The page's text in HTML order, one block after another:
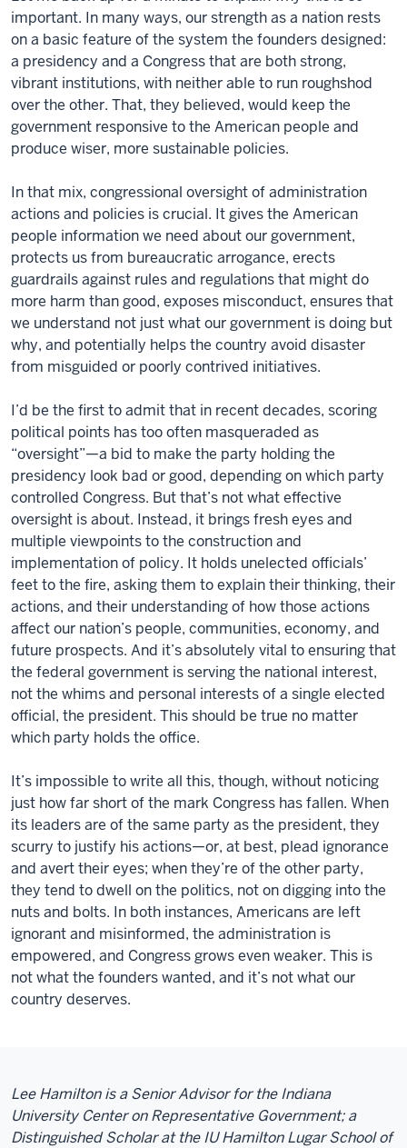
important. In many ways, our strength as a nation rests
on a basic feature of the system the founders designed:
a presidency and a Congress that are both strong,
vibrant institutions, with neither able to run roughshod
over the other. That, they believed, would keep the
government responsive to the American people and
produce wiser, more sustainable policies.
In that mix, congressional oversight of administration
actions and policies is crucial. It gives the American
people information we need about our government,
protects us from bureaucratic arrogance, erects
guardrails against rules and regulations that might do
more harm than good, exposes misconduct, ensures that
we understand not just what our government is doing but
why, and potentially helps the country avoid disaster
from misguided or poorly contrived initiatives.
I’d be the first to admit that in recent decades, scoring
political points has too often masqueraded as
“oversight”—a bid to make the party holding the
presidency look bad or good, depending on which party
controlled Congress. But that’s not what effective
oversight is about. Instead, it brings fresh eyes and
multiple viewpoints to the construction and
implementation of policy. It holds unelected officials’
feet to the fire, asking them to explain their thinking, their
actions, and their understanding of how those actions
affect our nation’s people, communities, economy, and
future prospects. And it’s absolutely vital to ensuring that
the federal government is serving the national interest,
not the whims and personal interests of a single elected
official, the president. This should be true no matter
which party holds the office.
It’s impossible to write all this, though, without noticing
just how far short of the mark Congress has fallen. When
its leaders are of the same party as the president, they
scurry to justify his actions—or, at best, plead ignorance
and avert their eyes; when they’re of the other party,
they tend to dwell on the politics, not on digging into the
nuts and bolts. In both instances, Americans are left
ignorant and misinformed, the administration is
empowered, and Congress grows even weaker. This is
not what the founders wanted, and it’s not what our
country deserves.
Lee Hamilton is a Senior Advisor for the Indiana
University Center on Representative Government; a
Distinguished Scholar at the IU Hamilton Lugar School of